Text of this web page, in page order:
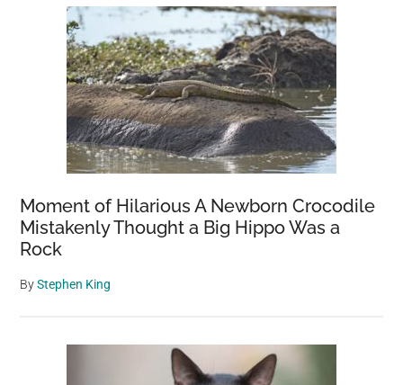
Moment of Hilarious A Newborn Crocodile
Mistakenly Thought a Big Hippo Was a
Rock
ByStephen King